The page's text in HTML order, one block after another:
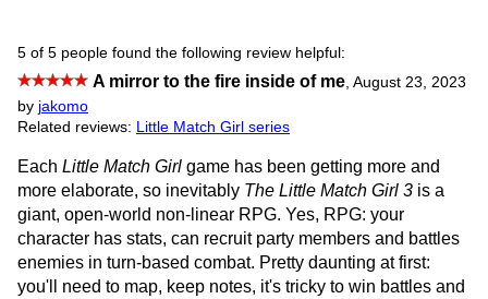
5 of 5 people found the following review helpful:
A mirror to the fire inside of me August 23, 2023
by jakomo
Related reviews: Little Match Girl series
Each Little Match Girl game has been getting more and
more elaborate, so inevitably The Little Match Girl 3 is a
giant, open-world non-linear RPG. Yes, RPG: your
character has stats, can recruit party members and battles
enemies in turn-based combat. Pretty daunting at first:
you'll need to map, keep notes, it's tricky to win battles and